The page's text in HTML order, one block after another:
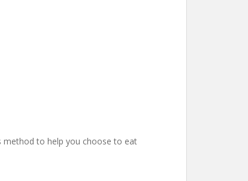
method to help you choose to eat